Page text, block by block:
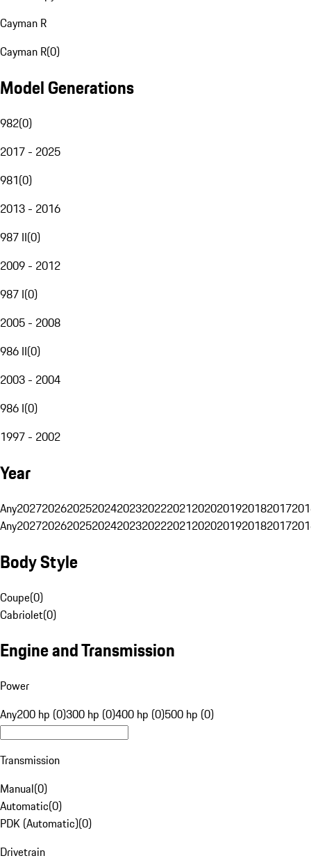
Cayman R
Cayman R(0)
Model Generations
982(0)
2017 - 2025
981(0)
2013 - 2016
987 II(0)
2009 - 2012
987 I(0)
2005 - 2008
986 II(0)
2003 - 2004
986 I(0)
1997 - 2002
Year
Any20272026202520242023202220212020201920182017
Any20272026202520242023202220212020201920182017
Body Style
Coupe(0)
Cabriolet(0)
Engine and Transmission
Power
Any200 hp (0)300 hp (0)400 hp (0)500 hp (0)
Transmission
Manual(0)
Automatic(0)
PDK (Automatic)(0)
Drivetrain